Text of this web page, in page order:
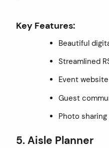
Key Features:
Beautiful
Streamlined
Event
Guest
Photo
5. Aisle Planner